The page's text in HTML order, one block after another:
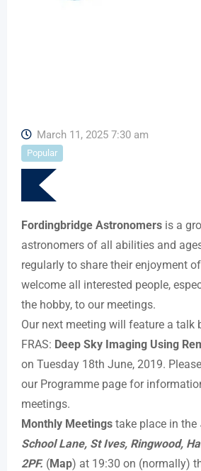
March 11, 2025 7:30 am
Popular
Fordingbridge Astronomers is a
astronomers of all abilities and
regularly to share their enjoyment
welcome all interested people,
the hobby, to our meetings.
Our next meeting will feature a talk
FRAS: Deep Sky Imaging Using
on Tuesday 18th June, 2019.
our Programme page for
meetings.
Monthly Meetings take place in the
School Lane, St Ives, Ringwood,
2PF. (Map) at 19:30 on (normally)